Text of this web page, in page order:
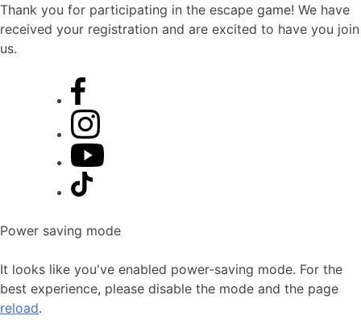
Thank you for participating in the escape game! We have
received your registration and are excited to have you join
us.
Power saving mode
It looks like you've enabled power-saving mode. For the
best experience, please disable the mode and the page
reload.